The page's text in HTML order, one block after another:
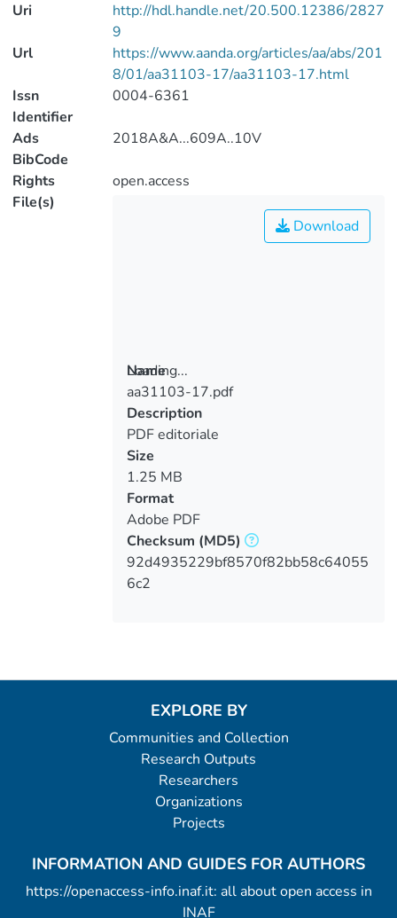
Uri
http://hdl.handle.net/20.500.12386/2827
9
Url
https://www.aanda.org/articles/aa/abs/201
8/01/aa31103-17/aa31103-17.html
Issn
Identifier
0004-6361
Ads
BibCode
2018A&A...609A..10V
Rights
open.access
File(s)
Loading...
Loading...
Download
Name
aa31103-17.pdf
Description
PDF editoriale
Size
1.25 MB
Format
Adobe PDF
Checksum (MD5)
92d4935229bf8570f82bb58c64055
6c2
EXPLORE BY
Communities and Collection
Research Outputs
Researchers
Organizations
Projects
INFORMATION AND GUIDES FOR AUTHORS
https://openaccess-info.inaf.it: all about open access in
INAF